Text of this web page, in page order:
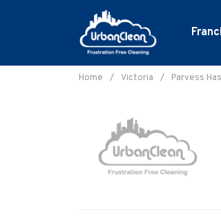
Skip
Home / Victoria / Parvess